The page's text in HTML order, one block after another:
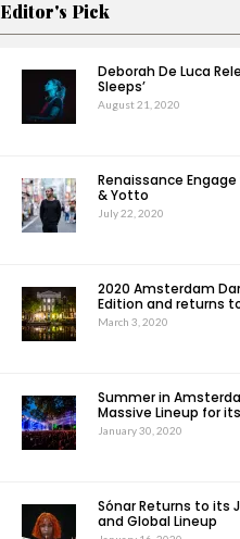
Editor's Pick
Deborah De Luca
Sleeps’
August 21, 2020
Renaissance
& Yotto
July 22, 2020
2020 Amsterdam
Edition and returns
March 3, 2020
Summer in
Massive Lineup for
January 30, 2020
Sónar Returns to
and Global Lineup